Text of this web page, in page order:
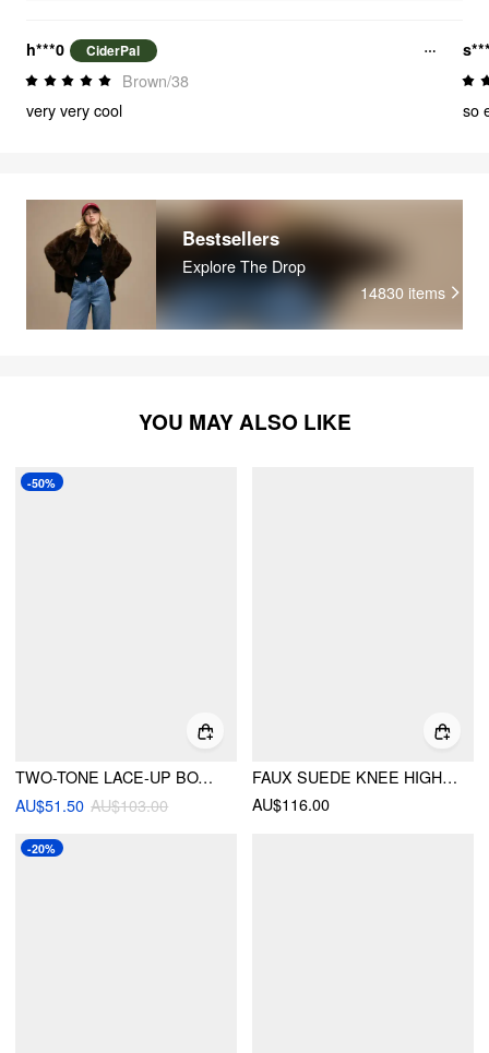
h***0 CiderPal
Brown/38
very very cool
so
Bestsellers
Explore The Drop
14830 items
YOU MAY ALSO LIKE
-50%
TWO-TONE LACE-UP BOXING BOOTS
AU$51.50 AU$103.00
FAUX SUEDE KNEE HIGH BOOTS
AU$116.00
-20%